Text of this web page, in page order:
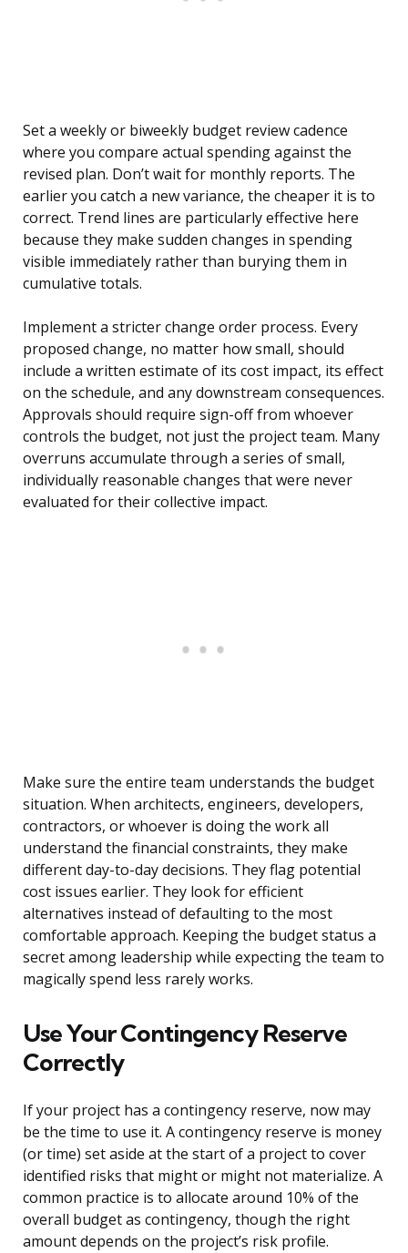
Set a weekly or biweekly budget review cadence
where you compare actual spending against the
revised plan. Don’t wait for monthly reports. The
earlier you catch a new variance, the cheaper it is to
correct. Trend lines are particularly effective here
because they make sudden changes in spending
visible immediately rather than burying them in
cumulative totals.
Implement a stricter change order process. Every
proposed change, no matter how small, should
include a written estimate of its cost impact, its effect
on the schedule, and any downstream consequences.
Approvals should require sign-off from whoever
controls the budget, not just the project team. Many
overruns accumulate through a series of small,
individually reasonable changes that were never
evaluated for their collective impact.
Make sure the entire team understands the budget
situation. When architects, engineers, developers,
contractors, or whoever is doing the work all
understand the financial constraints, they make
different day-to-day decisions. They flag potential
cost issues earlier. They look for efficient
alternatives instead of defaulting to the most
comfortable approach. Keeping the budget status a
secret among leadership while expecting the team to
magically spend less rarely works.
Use Your Contingency Reserve
Correctly
If your project has a contingency reserve, now may
be the time to use it. A contingency reserve is money
(or time) set aside at the start of a project to cover
identified risks that might or might not materialize. A
common practice is to allocate around 10% of the
overall budget as contingency, though the right
amount depends on the project’s risk profile.